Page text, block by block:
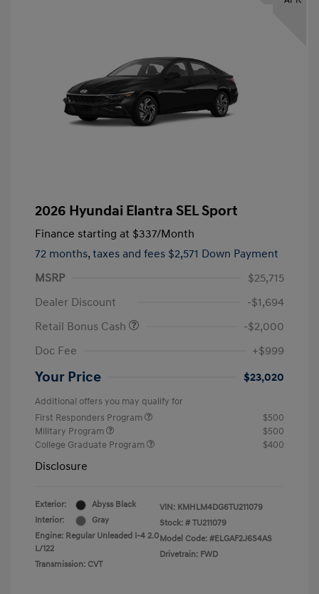
2026 Hyundai Elantra SEL Sport
Finance starting at $337/Month
72 months, taxes and fees $2,571 Down Payment
MSRP
$25,715
Dealer Discount
-$1,694
Retail Bonus Cash
-$2,000
Doc Fee
+$999
Your Price $23,020
Additional offers you may qualify for
First Responders Program
$500
Military Program
$500
College Graduate Program
$400
Disclosure
Exterior:
Abyss Black
Interior:
Gray
Engine: Regular Unleaded I-4 2.0
L/122
Transmission: CVT
VIN: KMHLM4DG6TU211079
Stock: # TU211079
Model Code: #ELGAF2J6S4AS
Drivetrain: FWD